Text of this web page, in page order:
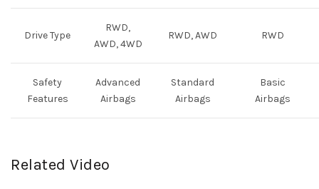
Drive Type
RWD,
AWD, 4WD
RWD, AWD RWD
Safety
Features
Advanced
Airbags
Standard
Airbags
Basic
Airbags
Related Video